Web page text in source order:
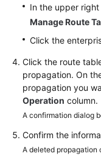
General
Reference
Glossary
Shared
Responsibilities
Service
Level
In the upper
Manage Route
Click the
Click the route
propagation. On
propagation you
Operation column.
A confirmation dialog
Confirm the
A deleted propagation